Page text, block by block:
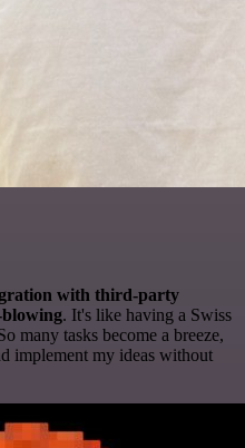
with third-party
blowing. It's like having a Swiss
many tasks become a breeze,
implement my ideas without